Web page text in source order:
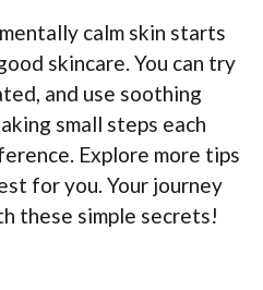
calm skin starts
skincare. You can try
and use soothing
small steps each
Explore more tips
for you. Your journey
these simple secrets!